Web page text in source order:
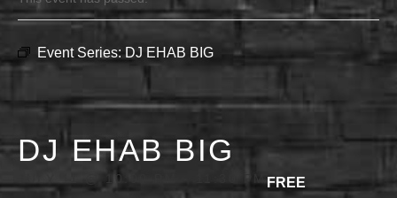
Event Series: DJ EHAB BIG
DJ EHAB BIG
JULY 11 @ 10:00 PM FREE